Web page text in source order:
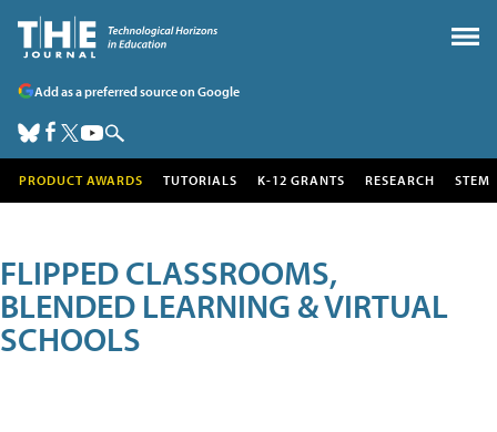
Add as a preferred source on Google
PRODUCT AWARDS TUTORIALS K-12 GRANTS RESEARCH STEM
FLIPPED CLASSROOMS,
BLENDED LEARNING & VIRTUAL
SCHOOLS